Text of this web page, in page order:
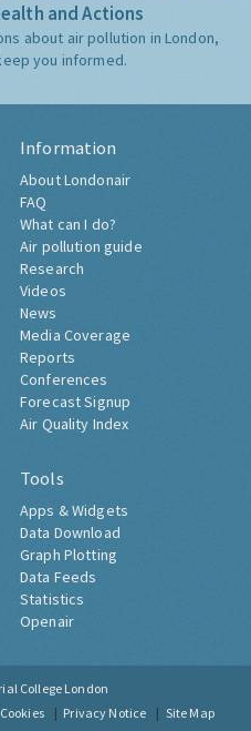
and Actions
about air pollution in London,
you informed.
Information
About Londonair
FAQ
What can I do?
Air pollution guide
Research
Videos
News
Media Coverage
Reports
Conferences
Forecast Signup
Air Quality Index
Tools
Apps & Widgets
Data Download
Graph Plotting
Data Feeds
Statistics
Openair
College London
Cookies Privacy Notice Site Map